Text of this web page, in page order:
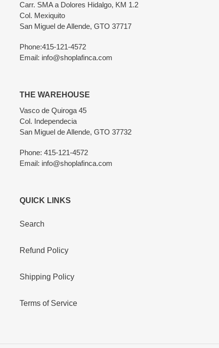
Carr. SMA a Dolores Hidalgo, KM 1.2
Col. Mexiquito
San Miguel de Allende, GTO 37717
Phone:415-121-4572
Email: info@shoplafinca.com
THE WAREHOUSE
Vasco de Quiroga 45
Col. Independecia
San Miguel de Allende, GTO 37732
Phone: 415-121-4572
Email: info@shoplafinca.com
QUICK LINKS
Search
Refund Policy
Shipping Policy
Terms of Service